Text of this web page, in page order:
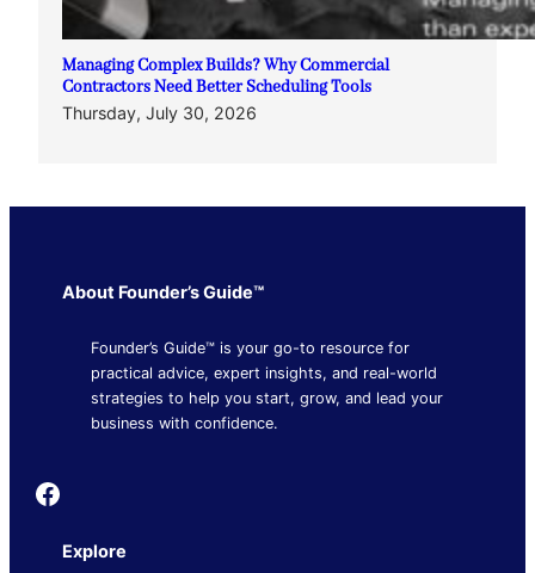
Managing Complex Builds? Why Commercial
Contractors Need Better Scheduling Tools
Thursday, July 30, 2026
About Founder’s Guide™
Founder’s Guide™ is your go-to resource for
practical advice, expert insights, and real-world
strategies to help you start, grow, and lead your
business with confidence.
Founder's Guide
Explore